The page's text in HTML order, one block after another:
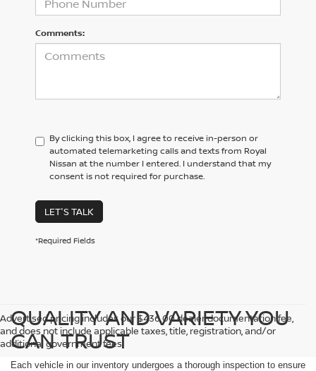
Comments:
By clicking this box, I agree to receive in-person or
automated telemarketing calls and texts from Royal
Nissan at the number I entered. I understand that my
consent is not required for purchase.
LET'S TALK
*Required Fields
Advertised pricing includes our $436.00 dealer documentation fee,
and does not include applicable taxes, title, registration, and/or
additional government fees.
QUALITY AND VARIETY YOU
CAN TRUST
Each vehicle in our inventory undergoes a thorough inspection to ensure